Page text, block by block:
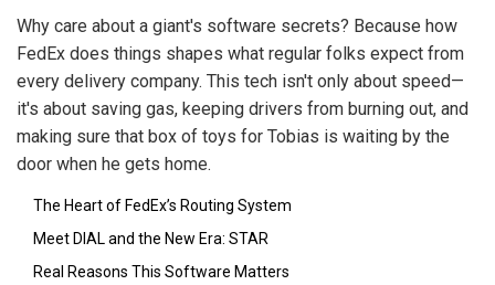
Why care about a giant's software secrets? Because how
FedEx does things shapes what regular folks expect from
every delivery company. This tech isn't only about speed—
it's about saving gas, keeping drivers from burning out, and
making sure that box of toys for Tobias is waiting by the
door when he gets home.
The Heart of FedEx’s Routing System
Meet DIAL and the New Era: STAR
Real Reasons This Software Matters